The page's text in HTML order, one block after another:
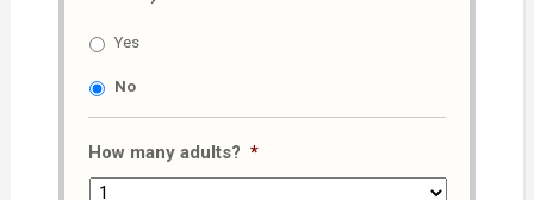
Yes
No
How many adults? *